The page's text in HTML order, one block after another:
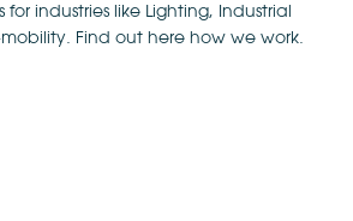
for industries like Lighting, Industrial
Find out here how we work.